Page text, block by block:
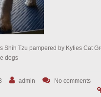
Shih Tzu pampered by Kylies Cat
dogs
admin
No comments